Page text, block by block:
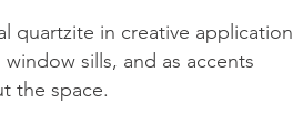
quartzite in creative
sills, and as accents
the space.